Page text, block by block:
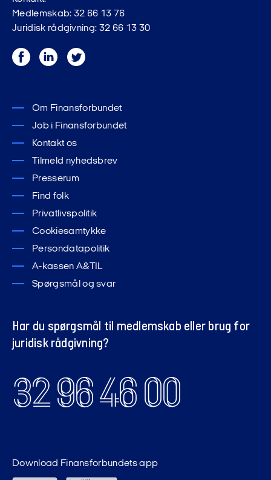
Medlemskab: 32 66 13 76
Juridisk rådgivning: 32 66 13 30
FacebookLinkedInTwitter
Om Finansforbundet
Job i Finansforbundet
Kontakt os
Tilmeld nyhedsbrev
Presserum
Find folk
Privatlivspolitik
Cookiesamtykke
Persondatapolitik
A-kassen A&TIL
Spørgsmål og svar
Har du spørgsmål til medlemskab eller brug for
juridisk rådgivning?
32 96 46 00
Download Finansforbundets app